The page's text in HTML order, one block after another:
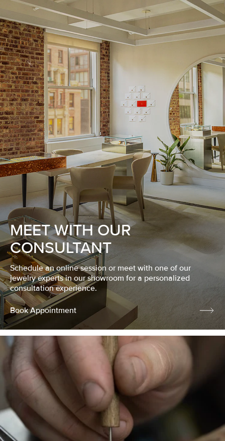
MEET WITH OUR
CONSULTANT
Schedule an online session or meet with one of our
jewelry experts in our showroom for a personalized
consultation experience.
Book Appointment